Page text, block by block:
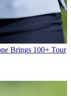
Brings 100+ Tour